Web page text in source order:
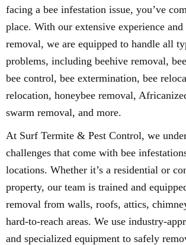
facing a bee infestation issue, you’ve
place. With our extensive experience
removal, we are equipped to handle all
problems, including beehive removal,
bee control, bee extermination, bee
relocation, honeybee removal,
swarm removal, and more.
At Surf Termite & Pest Control, we
challenges that come with bee
locations. Whether it’s a residential or
property, our team is trained and
removal from walls, roofs, attics,
hard-to-reach areas. We use industry-
and specialized equipment to safely